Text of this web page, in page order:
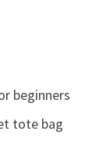
beginners
tote bag